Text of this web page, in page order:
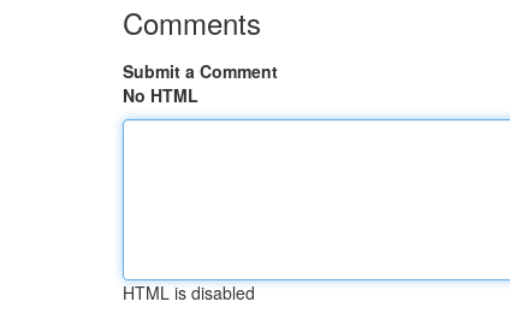
Comments
Submit a Comment
No HTML
HTML is disabled